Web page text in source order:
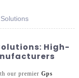
High-
our premier Gps